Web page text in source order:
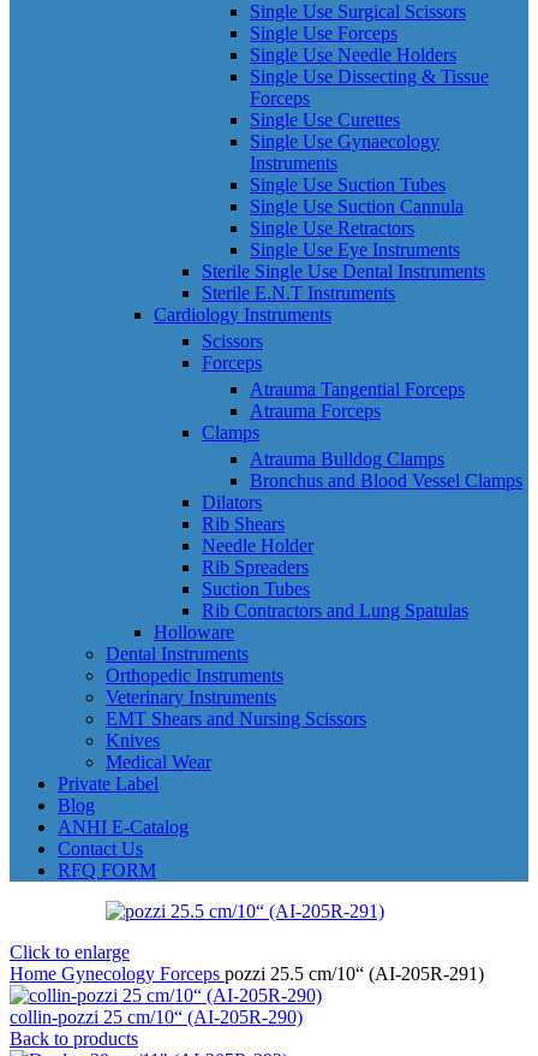
Single Use Surgical Scissors
Single Use Forceps
Single Use Needle Holders
Single Use Dissecting & Tissue
Forceps
Single Use Curettes
Single Use Gynaecology
Instruments
Single Use Suction Tubes
Single Use Suction Cannula
Single Use Retractors
Single Use Eye Instruments
Sterile Single Use Dental Instruments
Sterile E.N.T Instruments
Cardiology Instruments
Scissors
Forceps
Atrauma Tangential Forceps
Atrauma Forceps
Clamps
Atrauma Bulldog Clamps
Bronchus and Blood Vessel Clamps
Dilators
Rib Shears
Needle Holder
Rib Spreaders
Suction Tubes
Rib Contractors and Lung Spatulas
Holloware
Dental Instruments
Orthopedic Instruments
Veterinary Instruments
EMT Shears and Nursing Scissors
Knives
Medical Wear
Private Label
Blog
ANHI E-Catalog
Contact Us
RFQ FORM
Click to enlarge
Home Gynecology Forceps pozzi 25.5 cm/10“ (AI-205R-291)
collin-pozzi 25 cm/10“ (AI-205R-290)
Back to products